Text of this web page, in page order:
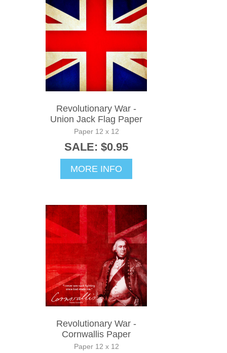
Revolutionary War -
Union Jack Flag Paper
Paper 12 x 12
SALE: $0.95
MORE INFO
Revolutionary War -
Cornwallis Paper
Paper 12 x 12